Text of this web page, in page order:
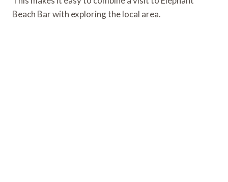
Beach Bar with exploring the local area.